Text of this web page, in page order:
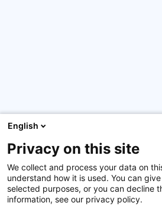
Successful delivery of theCertified
for professionals from Rwanda’s
program was organized with the
Luxembourg Ministry of Foreign
English
Privacy on this site
We collect and process your data on
understand how it is used. You can
selected purposes, or you can decline
information, see our privacy policy.